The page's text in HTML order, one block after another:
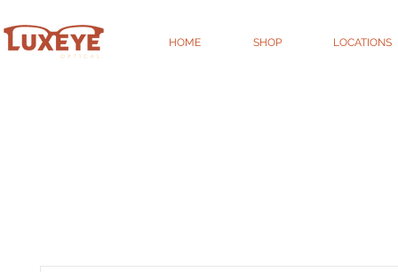
HOME SHOP LOCATIONS